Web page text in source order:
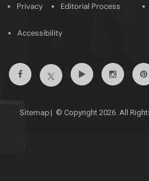
Privacy Editorial Process
Accessibility
FacebookTwitterYoutube
Sitemap| © Copyright 2026. All